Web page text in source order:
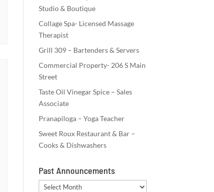
Studio & Boutique
Collage Spa- Licensed Massage
Therapist
Grill 309 – Bartenders & Servers
Commercial Property- 206 S Main
Street
Taste Oil Vinegar Spice – Sales
Associate
Pranapiloga – Yoga Teacher
Sweet Roux Restaurant & Bar –
Cooks & Dishwashers
Past Announcements
Past